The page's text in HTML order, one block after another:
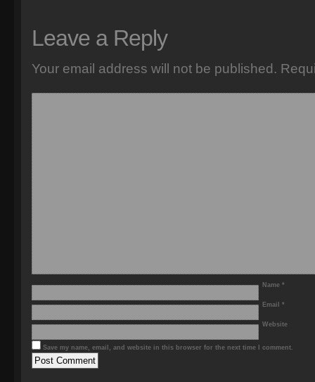
Leave a Reply
Your email address will not be published.
Name *
Email *
Website
Save my name, email, and website in this browser for the next time I comment.